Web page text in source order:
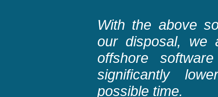
With the above
our disposal, we
offshore
significantly
possible time.